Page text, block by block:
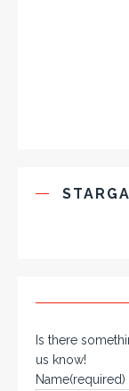
Is there
us know!
Name(required)